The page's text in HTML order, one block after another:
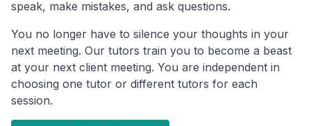
speak, make mistakes, and ask questions.
You no longer have to silence your thoughts in your
next meeting. Our tutors train you to become a beast
at your next client meeting. You are independent in
choosing one tutor or different tutors for each
session.